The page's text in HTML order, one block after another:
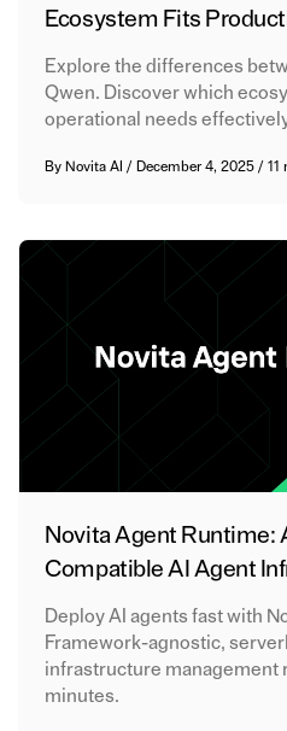
Ecosystem Fits
Explore the differences
Qwen. Discover which
operational needs
By Novita AI / December 4, 2025/11
Novita Agent Runtime:
Compatible AI Agent
Deploy AI agents fast with
Framework-agnostic,
infrastructure management
minutes.